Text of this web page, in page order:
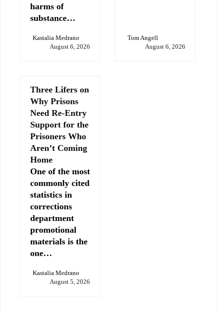
harms of
substance…
Kastalia Medrano
August 6, 2026
Tom Angell
August 6, 2026
Three Lifers on
Why Prisons
Need Re-Entry
Support for the
Prisoners Who
Aren’t Coming
Home
One of the most
commonly cited
statistics in
corrections
department
promotional
materials is the
one…
Kastalia Medrano
August 5, 2026